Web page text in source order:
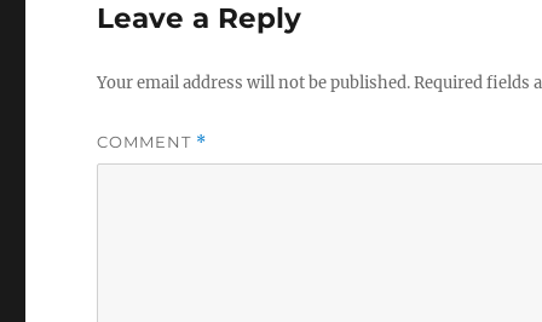
Leave a Reply
Your email address will not be published.Required fields
COMMENT *